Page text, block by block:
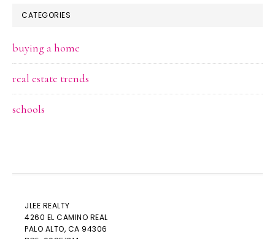
CATEGORIES
buying a home
real estate trends
schools
JLEE REALTY
4260 EL CAMINO REAL
PALO ALTO, CA 94306